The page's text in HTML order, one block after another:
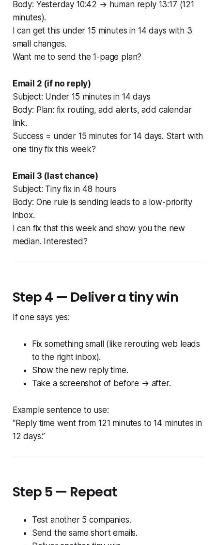
Body: Yesterday 10:42 → human reply 13:17 (121
minutes).
I can get this under 15 minutes in 14 days with 3
small changes.
Want me to send the 1-page plan?
Email 2 (if no reply)
Subject: Under 15 minutes in 14 days
Body: Plan: fix routing, add alerts, add calendar
link.
Success = under 15 minutes for 14 days. Start with
one tiny fix this week?
Email 3 (last chance)
Subject: Tiny fix in 48 hours
Body: One rule is sending leads to a low-priority
inbox.
I can fix that this week and show you the new
median. Interested?
Step 4 — Deliver a tiny win
If one says yes:
Fix something small (like rerouting web leads
to the right inbox).
Show the new reply time.
Take a screenshot of before → after.
Example sentence to use:
“Reply time went from 121 minutes to 14 minutes in
12 days.”
Step 5 — Repeat
Test another 5 companies.
Send the same short emails.